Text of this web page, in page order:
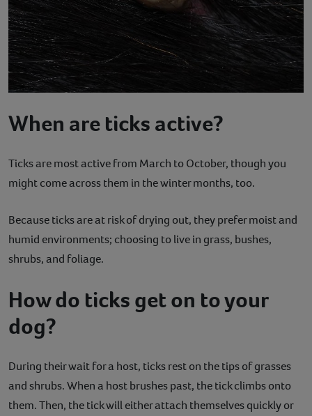
When are ticks active?
Ticks are most active from March to October, though you
might come across them in the winter months, too.
Because ticks are at risk of drying out, they prefer moist and
humid environments; choosing to live in grass, bushes,
shrubs, and foliage.
How do ticks get on to your
dog?
During their wait for a host, ticks rest on the tips of grasses
and shrubs. When a host brushes past, the tick climbs onto
them. Then, the tick will either attach themselves quickly or